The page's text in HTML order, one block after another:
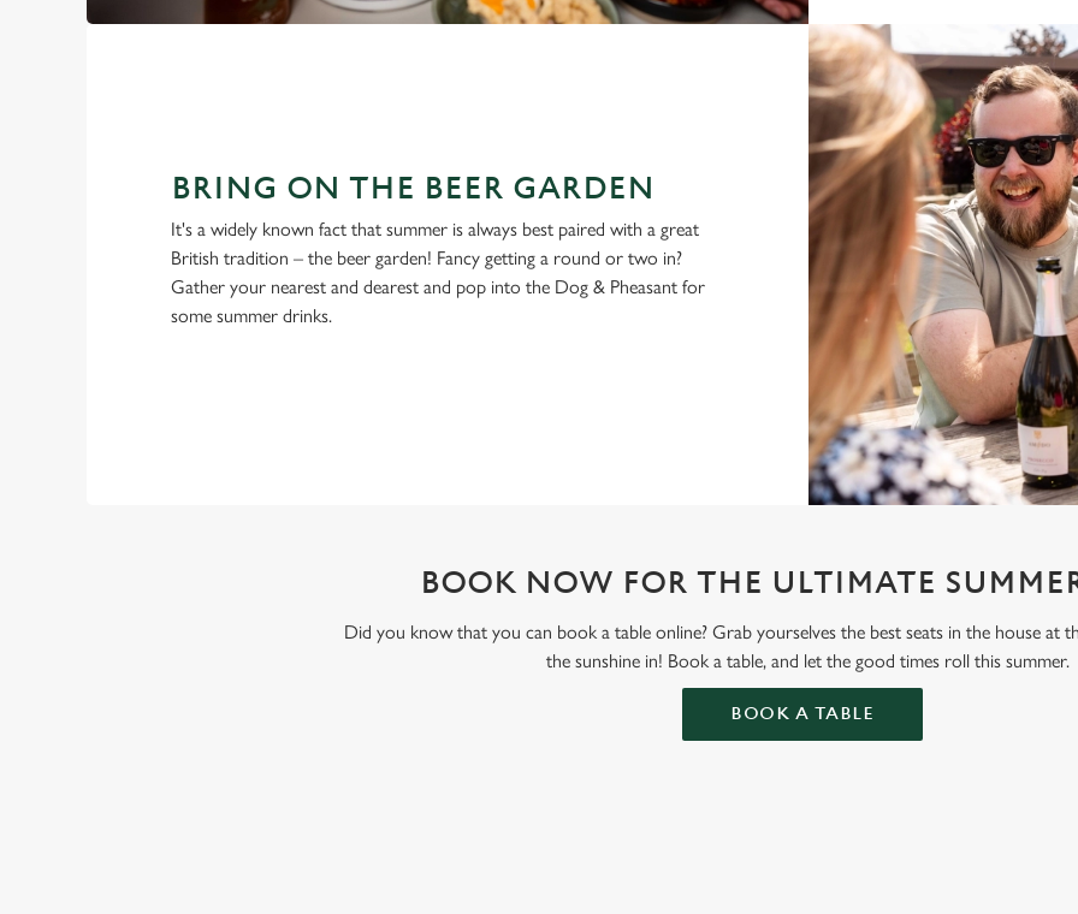
BRING ON THE BEER GARDEN
It's a widely known fact that summer is always best paired with a great
British tradition – the beer garden! Fancy getting a round or two in?
Gather your nearest and dearest and pop into the Dog & Pheasant for
some summer drinks.
BOOK NOW FOR THE ULTIMATE
Did you know that you can book a table online? Grab yourselves the best seats in the house at
the sunshine in! Book a table, and let the good times roll this summer.
BOOK A TABLE